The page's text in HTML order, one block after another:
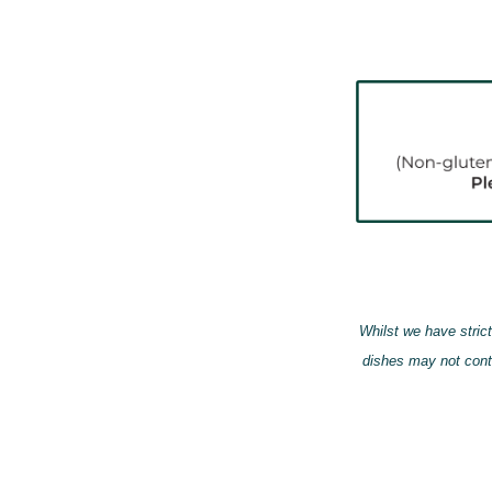
Whilst we have
dishes may not